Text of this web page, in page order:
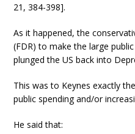
21, 384-398].
As it happened, the
(FDR) to make the large
plunged the US back into
This was to Keynes exactly
public spending and/or
He said that: